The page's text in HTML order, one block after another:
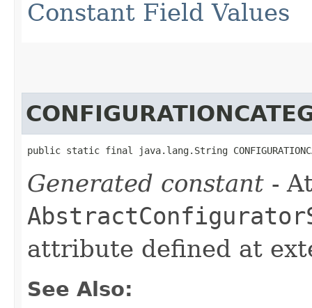
Constant Field Values
public static final java.lang.String
Generated constant -
attribute defined at
See Also: